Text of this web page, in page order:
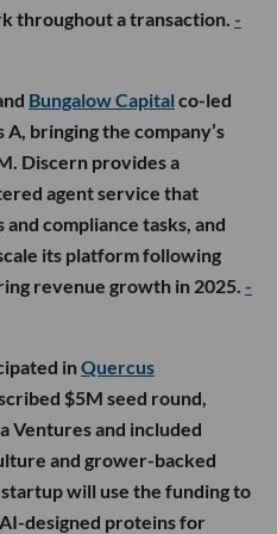
throughout a transaction. -
Bungalow Capital co-led
A, bringing the company’s
Discern provides a
agent service that
compliance tasks, and
its platform following
revenue growth in 2025. -
inQuercus
$5M seed round,
Ventures and included
and grower-backed
will use the funding to
designed proteins for